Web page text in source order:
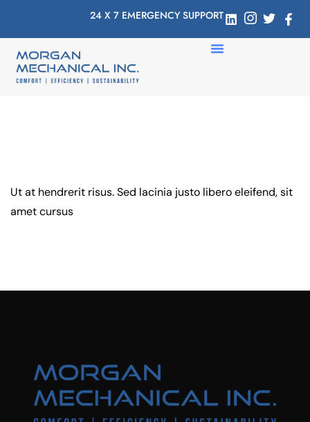
24 X 7 EMERGENCY SUPPORT
Ut at hendrerit risus. Sed lacinia justo libero eleifend, sit
amet cursus